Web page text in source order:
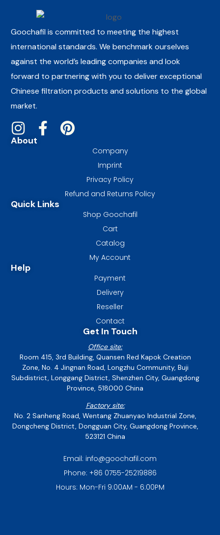
Goochafil is committed to meeting the highest
international standards. We benchmark ourselves
against the world’s leading companies and look
forward to partnering with you to deliver exceptional
Chinese filtration products and solutions to the global
market.
About
Company
Imprint
Privacy Policy
Refund and Returns Policy
Quick Links
Shop Goochafil
Cart
Catalog
My Account
Help
Payment
Delivery
Reseller
Contact
Get In Touch
Office site:
Room 415, 3rd Building, Quansen Red Kapok Creation
Zone, No. 4 Jingnan Road, Longzhu Community, Buji
Subdistrict, Longgang District, Shenzhen City, Guangdong
Province, 518000 China
Factory site:
No. 2 Sanheng Road, Wentang Zhuanyao Industrial Zone,
Dongcheng District, Dongguan City, Guangdong Province,
523121 China
Email: info@goochafil.com
Phone: +86 0755-25219886
Hours: Mon-Fri 9:00AM - 6:00PM